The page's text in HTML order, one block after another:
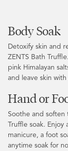
Body Soak
Detoxify skin and
ZENTS Bath
pink Himalayan
and leave skin
Hand or
Soothe and
Truffle soak.
manicure, a foot
anytime soak for